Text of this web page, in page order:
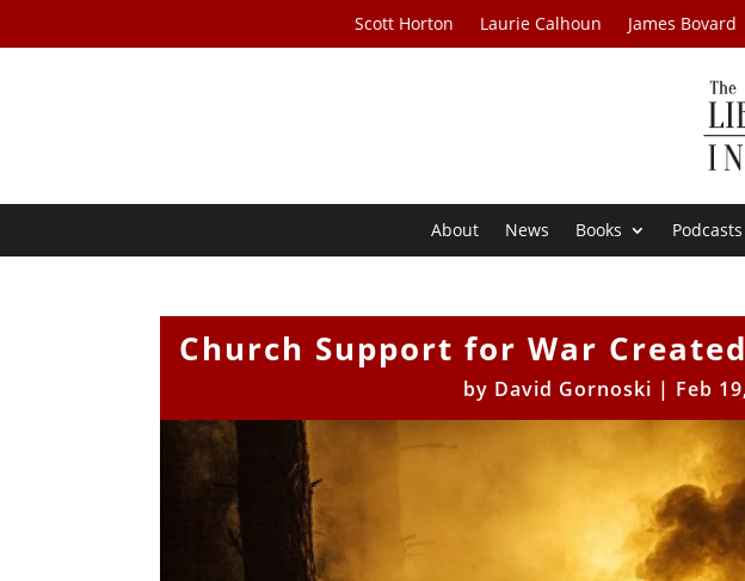
Scott Horton Laurie Calhoun James Bovard
About News Books Podcasts
Church Support for War
by David Gornoski | Feb